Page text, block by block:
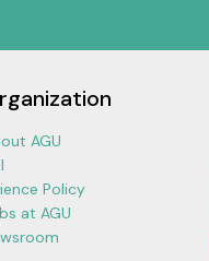
AGU
Policy
at AGU